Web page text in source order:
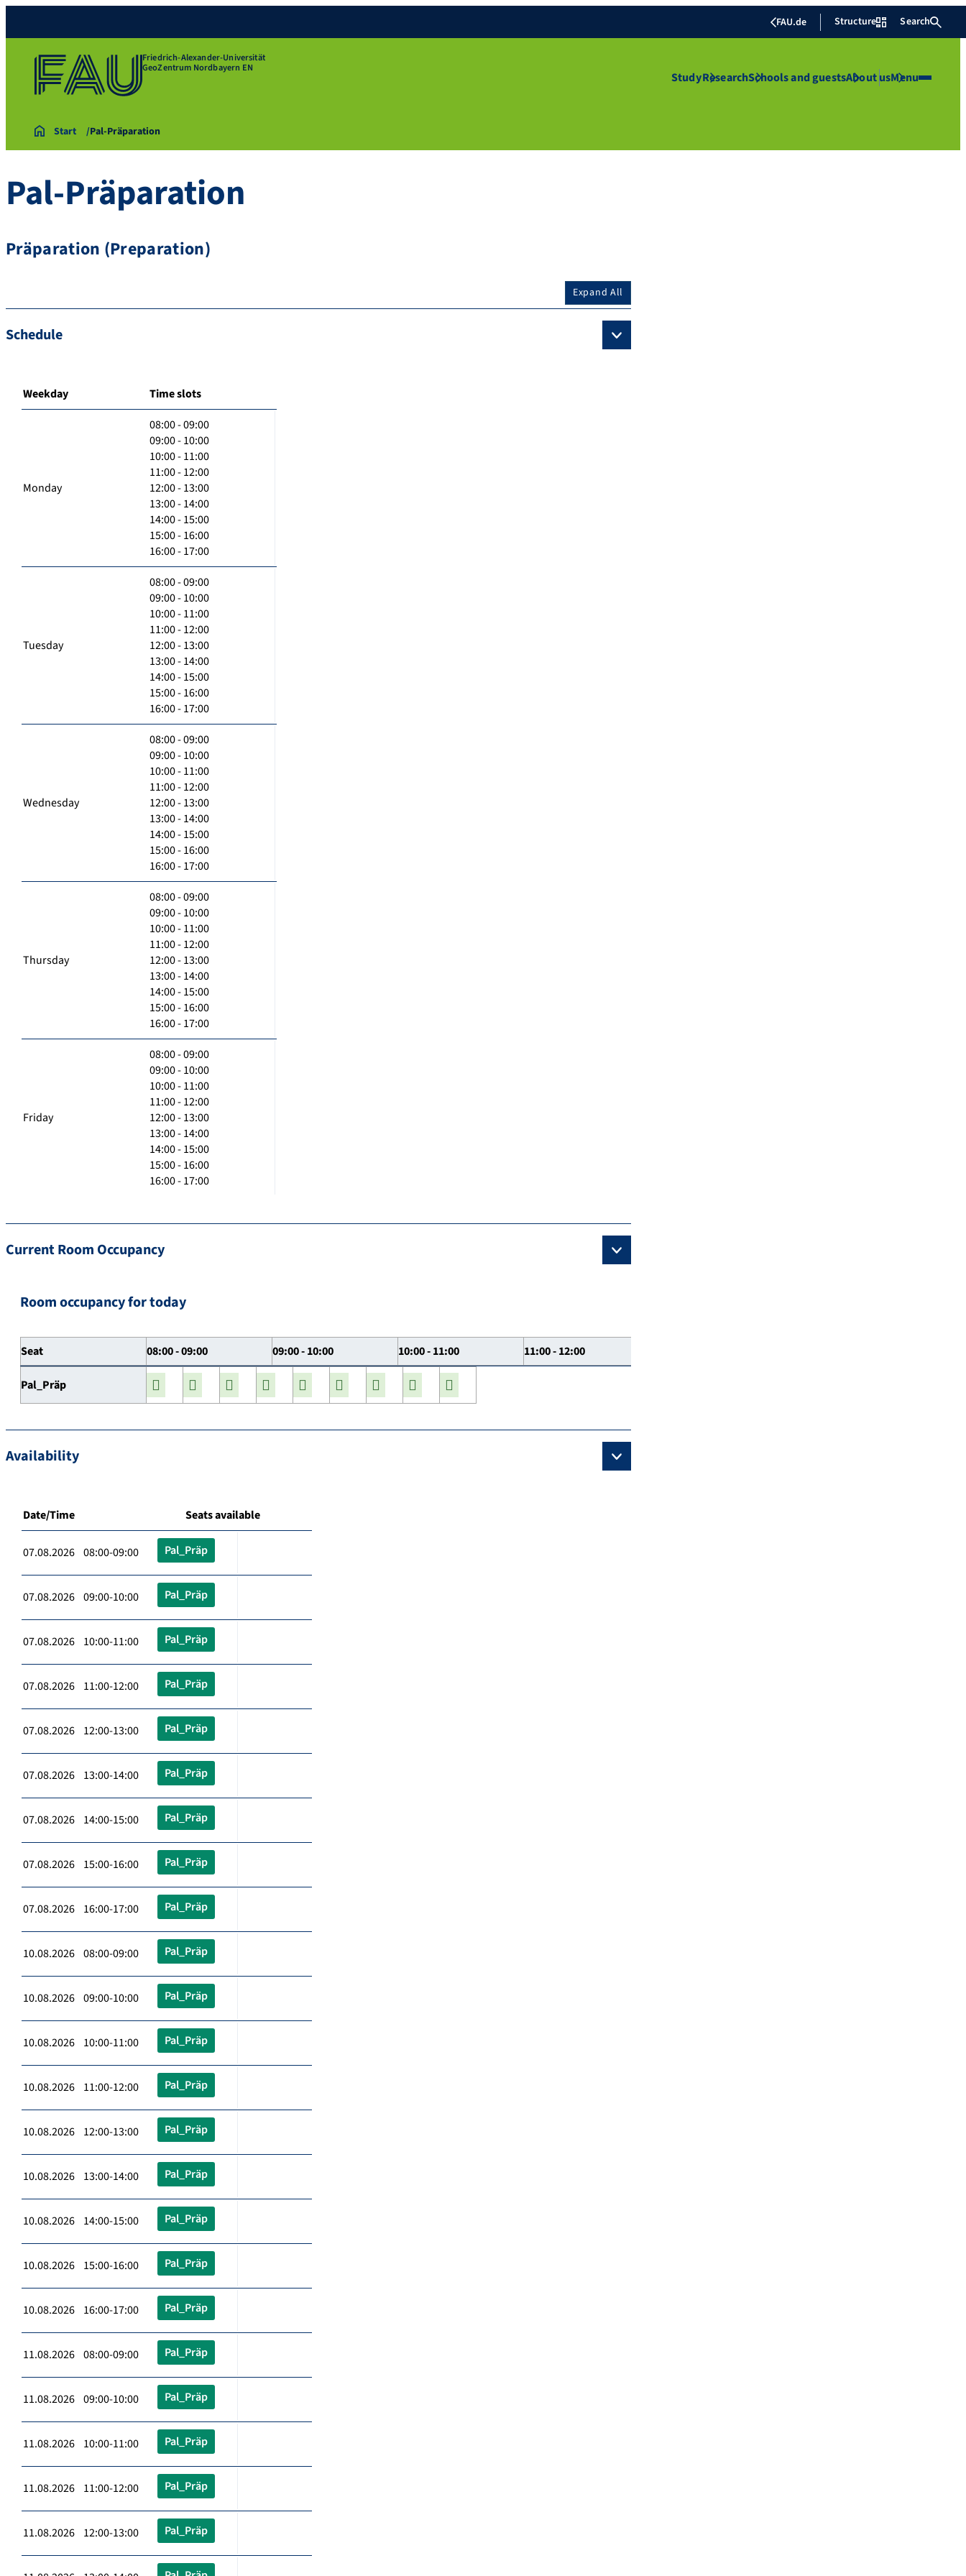
FAU.de Structure Search
Friedrich-Alexander-Universität
GeoZentrum Nordbayern EN
StudyResearchSchools and guestsAbout usMenu
Start Pal-Präparation
Pal-Präparation
Präparation (Preparation)
Expand All
Schedule
Weekday Time slots
Monday
08:00 - 09:00
09:00 - 10:00
10:00 - 11:00
11:00 - 12:00
12:00 - 13:00
13:00 - 14:00
14:00 - 15:00
15:00 - 16:00
16:00 - 17:00
Tuesday
08:00 - 09:00
09:00 - 10:00
10:00 - 11:00
11:00 - 12:00
12:00 - 13:00
13:00 - 14:00
14:00 - 15:00
15:00 - 16:00
16:00 - 17:00
Wednesday
08:00 - 09:00
09:00 - 10:00
10:00 - 11:00
11:00 - 12:00
12:00 - 13:00
13:00 - 14:00
14:00 - 15:00
15:00 - 16:00
16:00 - 17:00
Thursday
08:00 - 09:00
09:00 - 10:00
10:00 - 11:00
11:00 - 12:00
12:00 - 13:00
13:00 - 14:00
14:00 - 15:00
15:00 - 16:00
16:00 - 17:00
Friday
08:00 - 09:00
09:00 - 10:00
10:00 - 11:00
11:00 - 12:00
12:00 - 13:00
13:00 - 14:00
14:00 - 15:00
15:00 - 16:00
16:00 - 17:00
Current Room Occupancy
Room occupancy for today
Seat 08:00 - 09:00 09:00 - 10:00 10:00 - 11:00 11:00 - 12:00
Pal_Präp
Availability
Date/Time Seats available
07.08.2026 08:00-09:00 Pal_Präp
07.08.2026 09:00-10:00 Pal_Präp
07.08.2026 10:00-11:00 Pal_Präp
07.08.2026 11:00-12:00 Pal_Präp
07.08.2026 12:00-13:00 Pal_Präp
07.08.2026 13:00-14:00 Pal_Präp
07.08.2026 14:00-15:00 Pal_Präp
07.08.2026 15:00-16:00 Pal_Präp
07.08.2026 16:00-17:00 Pal_Präp
10.08.2026 08:00-09:00 Pal_Präp
10.08.2026 09:00-10:00 Pal_Präp
10.08.2026 10:00-11:00 Pal_Präp
10.08.2026 11:00-12:00 Pal_Präp
10.08.2026 12:00-13:00 Pal_Präp
10.08.2026 13:00-14:00 Pal_Präp
10.08.2026 14:00-15:00 Pal_Präp
10.08.2026 15:00-16:00 Pal_Präp
10.08.2026 16:00-17:00 Pal_Präp
11.08.2026 08:00-09:00 Pal_Präp
11.08.2026 09:00-10:00 Pal_Präp
11.08.2026 10:00-11:00 Pal_Präp
11.08.2026 11:00-12:00 Pal_Präp
11.08.2026 12:00-13:00 Pal_Präp